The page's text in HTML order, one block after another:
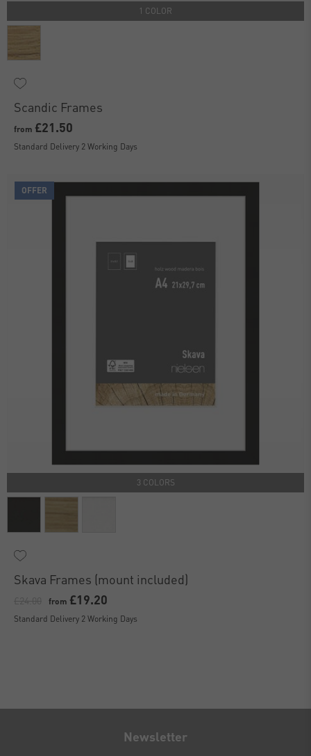
1 COLOR
Scandic Frames
from £21.50
Standard Delivery 2 Working Days
OFFER
3 COLORS
Skava Frames (mount included)
from £19.20
Standard Delivery 2 Working Days
Newsletter